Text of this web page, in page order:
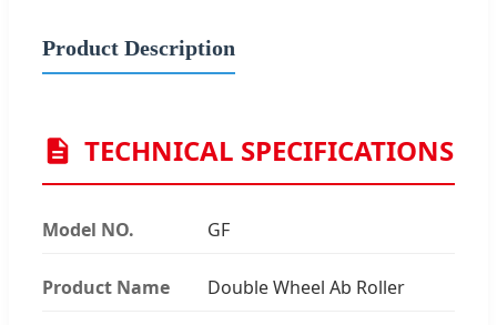
Product Description
TECHNICAL SPECIFICATIONS
Model NO. GF
Product Name Double Wheel Ab Roller